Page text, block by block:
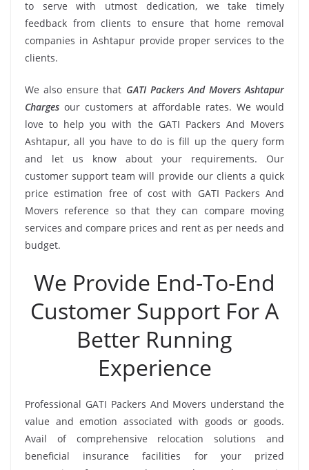
to serve with utmost dedication, we take timely
feedback from clients to ensure that home removal
companies in Ashtapur provide proper services to the
clients.
We also ensure that GATI Packers And Movers Ashtapur
Charges our customers at affordable rates. We would
love to help you with the GATI Packers And Movers
Ashtapur, all you have to do is fill up the query form
and let us know about your requirements. Our
customer support team will provide our clients a quick
price estimation free of cost with GATI Packers And
Movers reference so that they can compare moving
services and compare prices and rent as per needs and
budget.
We Provide End-To-End
Customer Support For A
Better Running
Experience
Professional GATI Packers And Movers understand the
value and emotion associated with goods or goods.
Avail of comprehensive relocation solutions and
beneficial insurance facilities for your prized